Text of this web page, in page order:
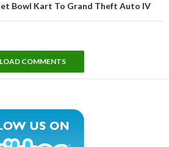
Bowl Kart To Grand Theft Auto IV
LOAD COMMENTS